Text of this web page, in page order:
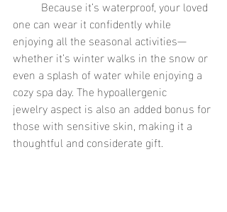
one can wear it confidently while
enjoying all the seasonal activities—
whether it’s winter walks in the snow or
even a splash of water while enjoying a
cozy spa day. The hypoallergenic
jewelry aspect is also an added bonus for
those with sensitive skin, making it a
thoughtful and considerate gift.